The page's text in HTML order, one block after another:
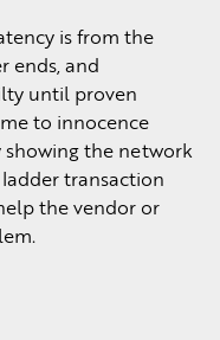
is from the
ends, and
until proven
to innocence
showing the network
transaction
the vendor or